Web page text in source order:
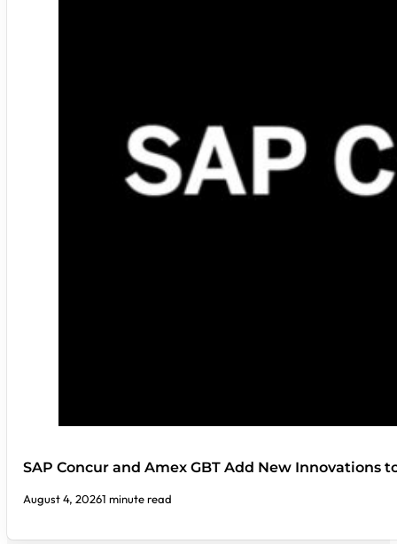
SAP Concur and Amex GBT Add New Innovations
August 4, 20261 minute read